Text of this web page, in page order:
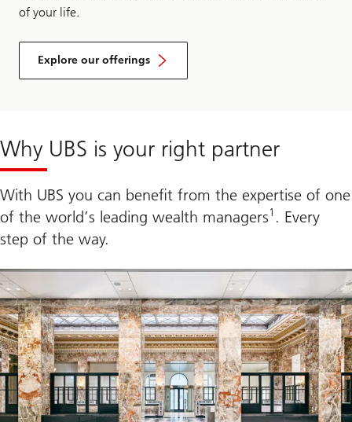
of your life.
Explore our offerings
Why UBS is your right partner
With UBS you can benefit from the expertise of one
of the world’s leading wealth managers1 . Every
step of the way.